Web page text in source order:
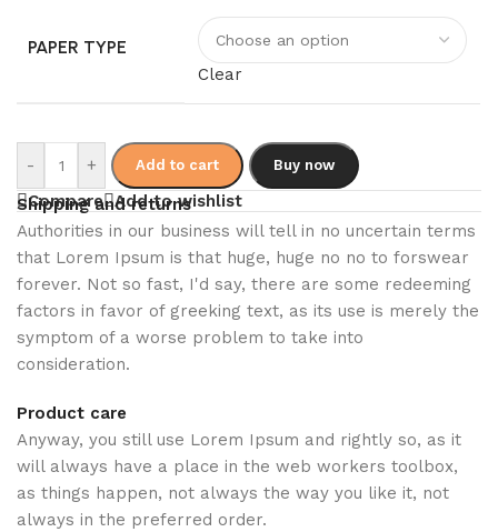
PAPER TYPE
Clear
- + Add to cart Buy now
Compare Add to wishlist
Shipping and returns
Authorities in our business will tell in no uncertain terms
that Lorem Ipsum is that huge, huge no no to forswear
forever. Not so fast, I'd say, there are some redeeming
factors in favor of greeking text, as its use is merely the
symptom of a worse problem to take into
consideration.
Product care
Anyway, you still use Lorem Ipsum and rightly so, as it
will always have a place in the web workers toolbox,
as things happen, not always the way you like it, not
always in the preferred order.